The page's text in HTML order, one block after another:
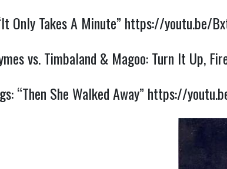
Only Takes A Minute” https://youtu.be/
vs. Timbaland & Magoo: Turn It Up,
“Then She Walked Away” https://